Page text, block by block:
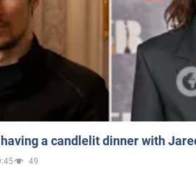
a candlelit dinner with
49